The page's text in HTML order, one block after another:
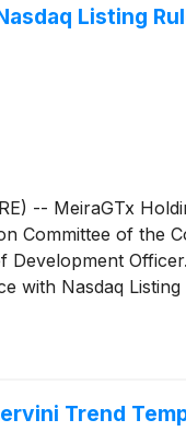
Listing
-- MeiraGTx
Committee of the
with Nasdaq
Trend